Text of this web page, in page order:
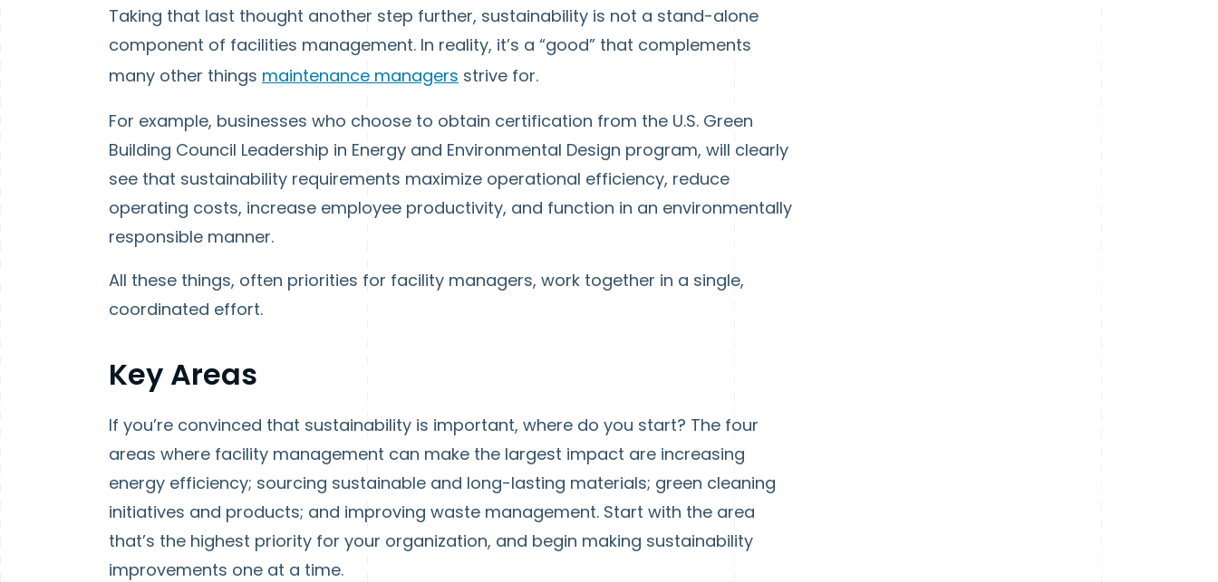
Taking that last thought another step further, sustainability is not a stand-alone
component of facilities management. In reality, it’s a “good” that complements
many other things maintenance managers strive for.
For example, businesses who choose to obtain certification from the U.S. Green
Building Council Leadership in Energy and Environmental Design program, will clearly
see that sustainability requirements maximize operational efficiency, reduce
operating costs, increase employee productivity, and function in an environmentally
responsible manner.
All these things, often priorities for facility managers, work together in a single,
coordinated effort.
Key Areas
If you’re convinced that sustainability is important, where do you start? The four
areas where facility management can make the largest impact are increasing
energy efficiency; sourcing sustainable and long-lasting materials; green cleaning
initiatives and products; and improving waste management. Start with the area
that’s the highest priority for your organization, and begin making sustainability
improvements one at a time.